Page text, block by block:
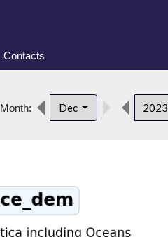
Contacts
Month: Dec 2023